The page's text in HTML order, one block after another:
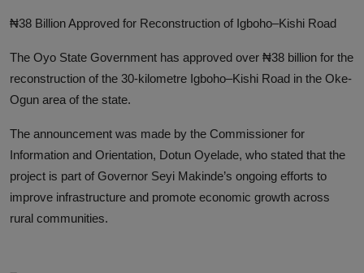
Advertise here
₦38 Billion Approved for Reconstruction of Igboho–Kishi Road
The Oyo State Government has approved over ₦38 billion for the
reconstruction of the 30-kilometre Igboho–Kishi Road in the Oke-
Ogun area of the state.
The announcement was made by the Commissioner for
Information and Orientation, Dotun Oyelade, who stated that the
project is part of Governor Seyi Makinde’s ongoing efforts to
improve infrastructure and promote economic growth across
rural communities.